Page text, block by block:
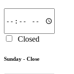
Closed
Sunday - Close